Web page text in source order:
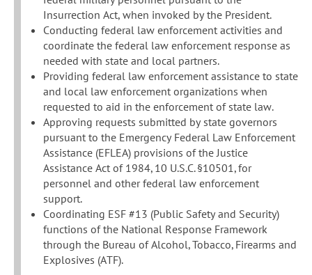
Insurrection Act, when invoked by the President.
Conducting federal law enforcement activities and
coordinate the federal law enforcement response as
needed with state and local partners.
Providing federal law enforcement assistance to state
and local law enforcement organizations when
requested to aid in the enforcement of state law.
Approving requests submitted by state governors
pursuant to the Emergency Federal Law Enforcement
Assistance (EFLEA) provisions of the Justice
Assistance Act of 1984, 10 U.S.C. §10501, for
personnel and other federal law enforcement
support.
Coordinating ESF #13 (Public Safety and Security)
functions of the National Response Framework
through the Bureau of Alcohol, Tobacco, Firearms and
Explosives (ATF).